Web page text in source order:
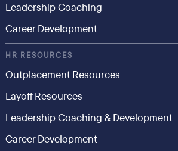
Leadership Coaching
Career Development
HR RESOURCES
Outplacement Resources
Layoff Resources
Leadership Coaching & Development
Career Development